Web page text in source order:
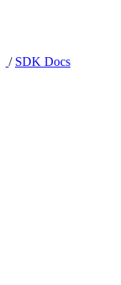
/ SDK Docs